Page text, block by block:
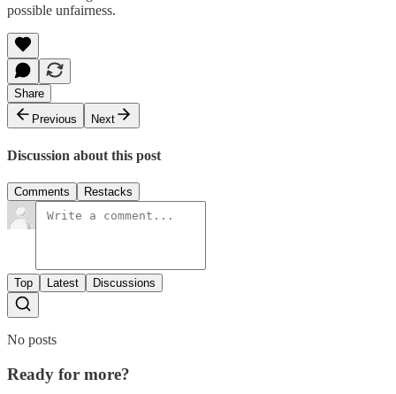
possible unfairness.
Share
Previous
Next
Discussion about this post
Comments Restacks
Top Latest Discussions
No posts
Ready for more?